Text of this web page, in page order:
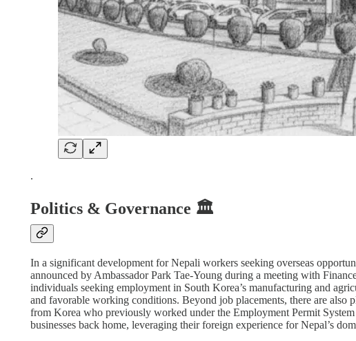
.
Politics & Governance 🏛️
In a significant development for Nepali workers seeking overseas
announced by Ambassador Park Tae-Young during a meeting with
individuals seeking employment in South Korea’s manufacturing and
and favorable working conditions. Beyond job placements, there are
from Korea who previously worked under the Employment Permit
businesses back home, leveraging their foreign experience for Nepal’s